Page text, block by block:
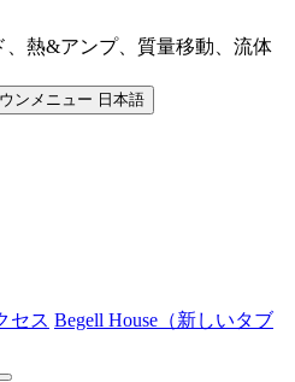
、熱&アンプ、質量移動、流体
ンメニュー 日本語
セス Begell House （新しいタブ